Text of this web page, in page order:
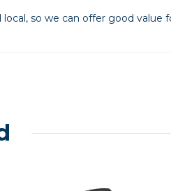
so we can offer good value